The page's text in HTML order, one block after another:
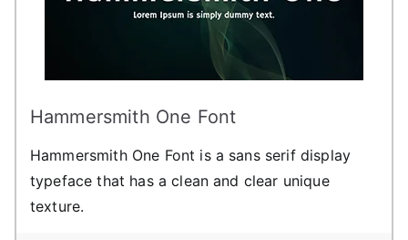
Hammersmith One Font
Hammersmith One Font is a sans serif display
typeface that has a clean and clear unique
texture.